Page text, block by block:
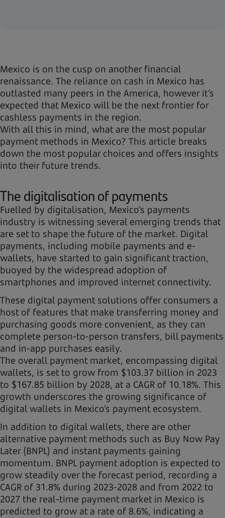
Mexico is on the cusp on another financial
renaissance. The reliance on cash in Mexico has
outlasted many peers in the America, however it’s
expected that Mexico will be the next frontier for
cashless payments in the region.
With all this in mind, what are the most popular
payment methods in Mexico? This article breaks
down the most popular choices and offers insights
into their future trends.
The digitalisation of payments
Fuelled by digitalisation, Mexico’s payments
industry is witnessing several emerging trends that
are set to shape the future of the market. Digital
payments, including mobile payments and e-
wallets, have started to gain significant traction,
buoyed by the widespread adoption of
smartphones and improved internet connectivity.
These digital payment solutions offer consumers a
host of features that make transferring money and
purchasing goods more convenient, as they can
complete person-to-person transfers, bill payments
and in-app purchases easily.
The overall payment market, encompassing digital
wallets, is set to grow from $103.37 billion in 2023
to $167.85 billion by 2028, at a CAGR of 10.18%. This
growth underscores the growing significance of
digital wallets in Mexico’s payment ecosystem.
In addition to digital wallets, there are other
alternative payment methods such as Buy Now Pay
Later (BNPL) and instant payments gaining
momentum. BNPL payment adoption is expected to
grow steadily over the forecast period, recording a
CAGR of 31.8% during 2023-2028 and from 2022 to
2027 the real-time payment market in Mexico is
predicted to grow at a rate of 8.6%, indicating a